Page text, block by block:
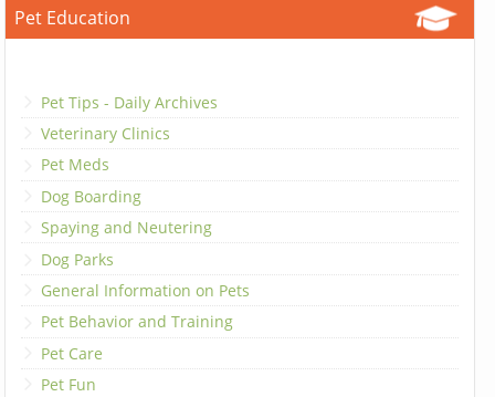
Pet Education
Pet Tips - Daily Archives
Veterinary Clinics
Pet Meds
Dog Boarding
Spaying and Neutering
Dog Parks
General Information on Pets
Pet Behavior and Training
Pet Care
Pet Fun